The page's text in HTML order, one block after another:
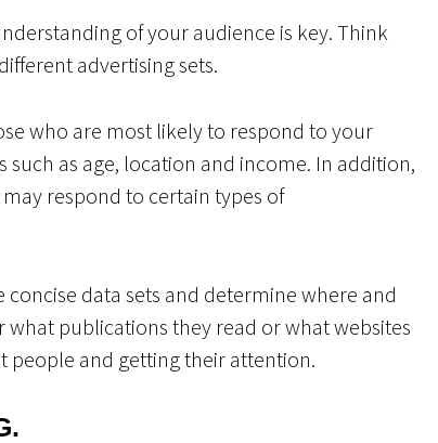
of your audience is key. Think
advertising sets.
who are most likely to respond to your
as age, location and income. In addition,
respond to certain types of
data sets and determine where and
publications they read or what websites
people and getting their attention.